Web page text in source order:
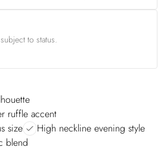
to status.
ruffle accent
size
High neckline evening style
blend